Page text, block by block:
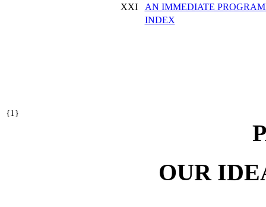
XXI
AN IMMEDIATE
INDEX
{1}
OUR